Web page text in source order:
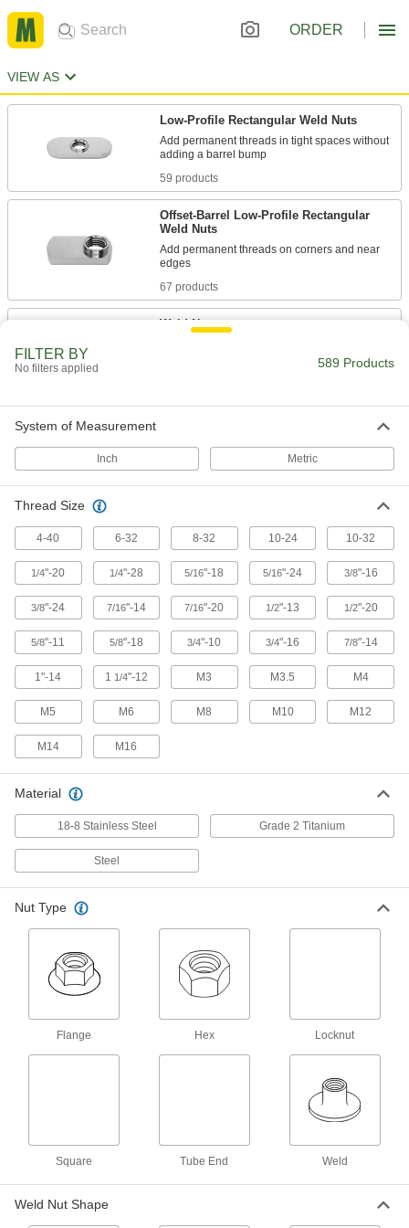
ORDER
VIEW AS
Low-Profile Rectangular Weld Nuts
Add permanent threads in tight spaces without
59 products
Offset-Barrel Low-Profile Rectangular
Weld Nuts
Add permanent threads on corners and near
67 products
Weld Nuts
32 products
Rectangular Weld Nuts
69 products
Long-Barrel Round Weld Nuts
83 products
69 products
Self-Aligning Rectangular Weld Nuts
Round Weld Nuts
Fit under low-clearance areas without
21 products
Two-Barrel Low-Profile Rectangular Weld
Distorted threads grip the screw for an extra-
FILTER BY
No filters applied 589 Products
System of Measurement
Inch Metric
Thread Size
4-40 6-32 8-32 10-24 10-32
1/4"-20 1/4"-28 5/16"-18 5/16"-24 3/8"-16
3/8"-24 7/16"-14 7/16"-20 1/2"-13 1/2"-20
5/8"-11 5/8"-18 3/4"-10 3/4"-16 7/8"-14
1"-14 1 1/4"-12 M3 M3.5 M4
M5 M6 M8 M10 M12
M14 M16
Material
18-8 Stainless Steel Grade 2 Titanium
Steel
Nut Type
Flange Hex Locknut
Square Tube End Weld
Weld Nut Shape